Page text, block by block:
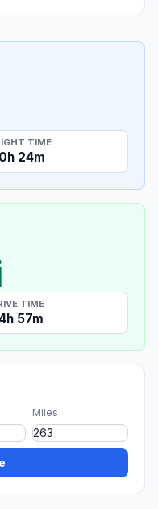
TIME
24m
TIME
57m
Miles